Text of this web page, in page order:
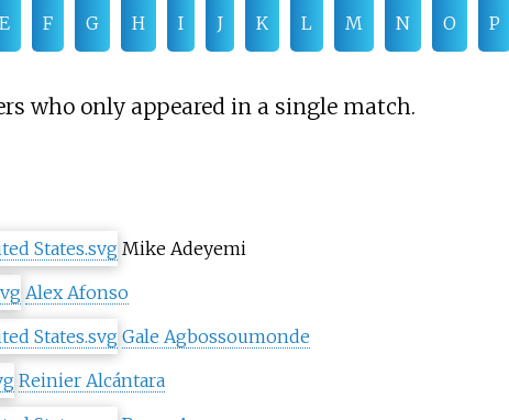
E F G H I J K L M N O P
who only appeared in a single match.
Mike Adeyemi
Alex Afonso
Gale Agbossoumonde
Reinier Alcántara